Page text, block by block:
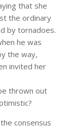
that she
the ordinary
by tornadoes.
he was
the way,
invited her
thrown out
consensus